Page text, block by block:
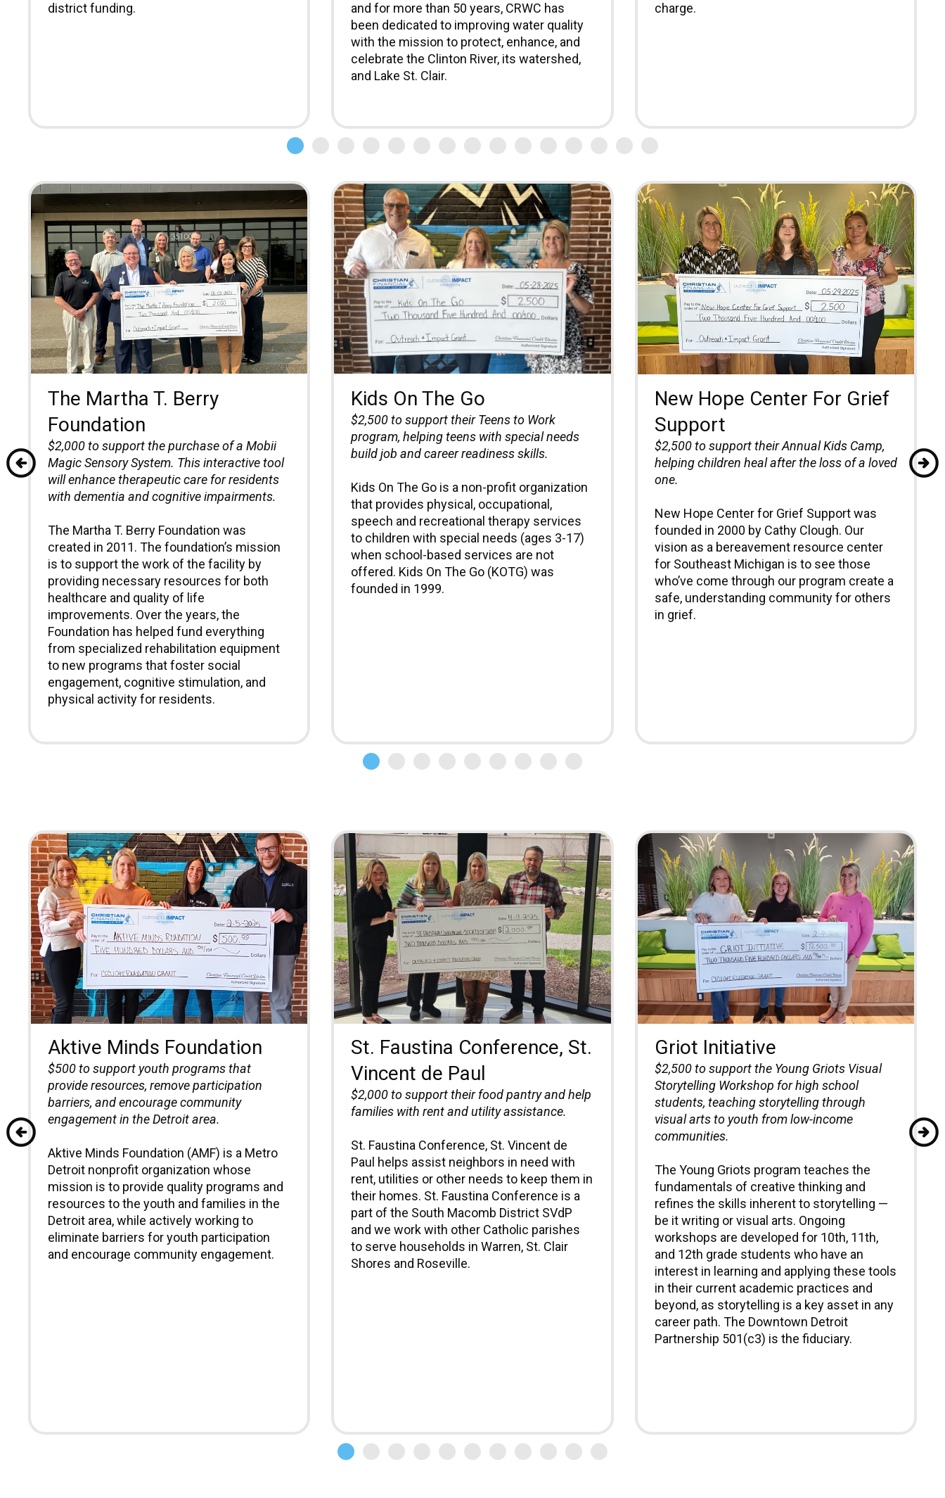
district funding.
and for more than 50 years, CRWC has
been dedicated to improving water quality
with the mission to protect, enhance, and
celebrate the Clinton River, its watershed,
and Lake St. Clair.
charge.
The Martha T. Berry
Foundation
$2,000 to support the purchase of a Mobii
Magic Sensory System. This interactivetool
will enhancetherapeutic care for residents
with dementia and cognitive impairments.
The Martha T. Berry Foundation was
created in 2011. The foundation’s mission
is to support the work of the facility by
providing necessary resources for both
healthcare and quality of life
improvements. Over the years, the
Foundation has helped fund everything
from specialized rehabilitation equipment
to new programs that foster social
engagement, cognitive stimulation, and
physical activity for residents.
Kids On The Go
$2,500 tosupport their Teens to Work
program, helping teens with special needs
build job and career readiness skills.
Kids On The Go is a non-profit organization
that provides physical, occupational,
speech and recreational therapy services
to children with special needs (ages 3-17)
when school-based services are not
offered. Kids On The Go (KOTG) was
founded in 1999.
New Hope Center For Grief
Support
$2,500 tosupport their Annual Kids Camp,
helping children heal after the loss of a loved
one.
New Hope Center for Grief Support was
founded in 2000 by Cathy Clough. Our
vision as a bereavement resource center
for Southeast Michigan is to see those
who’ve come through our program create a
safe, understanding community for others
in grief.
Aktive Minds Foundation
$500to support youth programs that
provide resources, remove participation
barriers, and encourage community
engagement in the Detroit area.
Aktive Minds Foundation (AMF) is a Metro
Detroit nonprofit organization whose
mission is to provide quality programs and
resources to the youth and families in the
Detroit area, while actively working to
eliminate barriers for youth participation
and encourage community engagement.
St. Faustina Conference, St.
Vincent de Paul
$2,000 tosupport their food pantry and help
families with rent and utilityassistance.
St. Faustina Conference, St. Vincent de
Paul helps assist neighbors in need with
rent, utilities or other needs to keep them in
their homes. St. Faustina Conference is a
part of the South Macomb District SVdP
and we work with other Catholic parishes
to serve households in Warren, St. Clair
Shores and Roseville.
Griot Initiative
$2,500 tosupport the Young Griots Visual
Storytelling Workshop for high school
students, teaching storytelling through
visual arts to youth from low-income
communities.
The Young Griots program teaches the
fundamentals of creative thinking and
refines the skills inherent to storytelling —
be it writing or visual arts. Ongoing
workshops are developed for 10th, 11th,
and 12th grade students who have an
interest in learning and applying these tools
in their current academic practices and
beyond, as storytelling is a key asset in any
career path. The Downtown Detroit
Partnership 501(c3) is the fiduciary.